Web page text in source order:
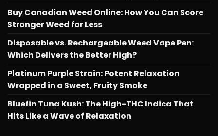
Buy Canadian Weed Online: How You Can Score
Stronger Weed for Less
Disposable vs. Rechargeable Weed Vape Pen:
Which Delivers the Better High?
Platinum Purple Strain: Potent Relaxation
Wrapped in a Sweet, Fruity Smoke
Bluefin Tuna Kush: The High-THC Indica That
Hits Like a Wave of Relaxation